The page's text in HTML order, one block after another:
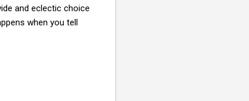
and eclectic choice
when you tell